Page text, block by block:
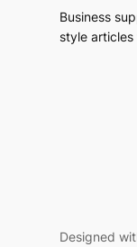
Business
style
Designed